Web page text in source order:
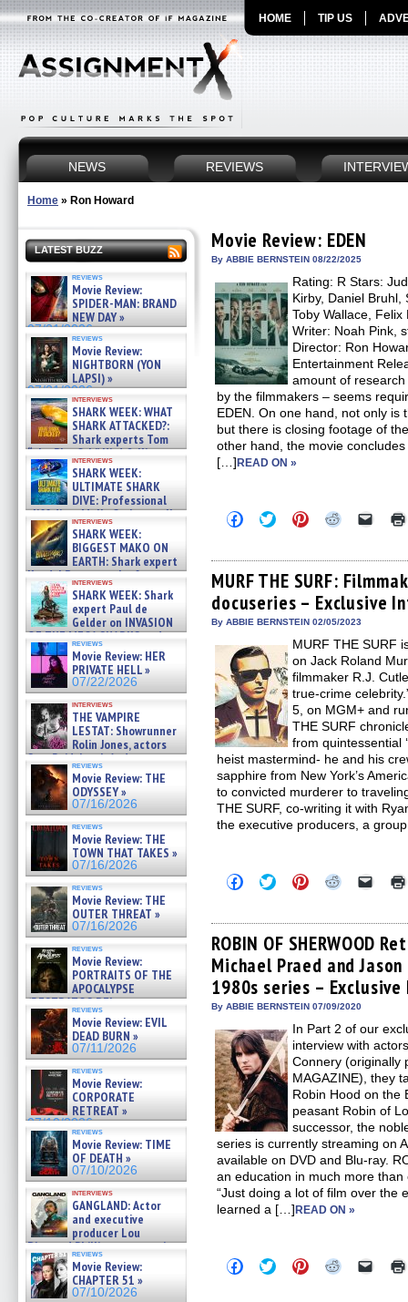
HOME TIP US
NEWS REVIEWS
Home » Ron Howard
LATEST BUZZ
reviews
Movie Review:
SPIDER-MAN: BRAND
NEW DAY »
07/31/2026
reviews
Movie Review:
NIGHTBORN (YON
LAPSI) »
07/31/2026
interviews
SHARK WEEK: WHAT
SHARK ATTACKED?:
Shark experts Tom
“the Blowfish” Hird & Kinga
Phi »
07/29/2026
interviews
SHARK WEEK:
ULTIMATE SHARK
DIVE: Professional
cliff diver Molly Carlson talks
about cage diving R »
07/29/2026
interviews
SHARK WEEK:
BIGGEST MAKO ON
EARTH: Shark expert
Kendyl Berna on the fastest
swimming sharks – »
07/26/2026
interviews
SHARK WEEK: Shark
expert Paul de
Gelder on INVASION
OF THE MEGA SHARKS and
BULL SHARK DINNER BELL &#
07/25/2026
reviews
Movie Review: HER
PRIVATE HELL »
07/22/2026
interviews
THE VAMPIRE
LESTAT: Showrunner
Rolin Jones, actors
Sam Reid, Jacob Anderson,
Zaman Assad, Eric Bogos »
07/16/2026
reviews
Movie Review: THE
ODYSSEY »
07/16/2026
reviews
Movie Review: THE
TOWN THAT TAKES »
07/16/2026
reviews
Movie Review: THE
OUTER THREAT »
07/16/2026
reviews
Movie Review:
PORTRAITS OF THE
APOCALYPSE
(RESTRATOS DEL
APOCALIPSIS) »
07/16/2026
reviews
Movie Review: EVIL
DEAD BURN »
07/11/2026
reviews
Movie Review:
CORPORATE
RETREAT »
07/10/2026
reviews
Movie Review: TIME
OF DEATH »
07/10/2026
interviews
GANGLAND: Actor
and executive
producer Lou
Diamond Phillips on new crime
film – Exclusive Inte »
07/10/2026
reviews
Movie Review:
CHAPTER 51 »
07/10/2026
Movie Review: EDEN
By ABBIE BERNSTEIN 08/22/2025
Rating: R Stars:
Kirby, Daniel Bruhl,
Toby Wallace,
Writer: Noah Pink,
Director: Ron
Entertainment
amount of
by the filmmakers – seems
EDEN. On one hand, not only is
but there is closing footage of
other hand, the movie
[…]READ ON »
Click
to
Facebook
(Opens
in
new
window)
Click
to
Twitter
(Opens
in
new
window)
Click
to
Pinterest
(Opens
in
new
window)
Click
Reddit
(Opens
in
new
window)
Click
link
to
a
friend
MURF THE SURF:
docuseries – Exclusive
By ABBIE BERNSTEIN 02/05/2023
MURF THE SURF
on Jack Roland
filmmaker R.J.
true-crime
5, on MGM+ and
THE SURF
from quintessential
heist mastermind- he and his
sapphire from New York’s
to convicted murderer to
THE SURF, co-writing it with
the executive producers, a
Click
to
Facebook
(Opens
in
new
window)
Click
to
Twitter
(Opens
in
new
window)
Click
to
Pinterest
(Opens
in
new
window)
Click
Reddit
(Opens
in
new
window)
Click
link
to
a
friend
in
new
ROBIN OF SHERWOOD
Michael Praed and
1980s series –
By ABBIE BERNSTEIN 07/09/2020
In Part 2 of our
interview with
Connery (originally
MAGAZINE), they
Robin Hood on the
peasant Robin of
successor, the
series is currently streaming on
available on DVD and Blu-ray.
an education in much more
“Just doing a lot of film over the
learned a […]READ ON »
Click
to
Click
to
Click
to
Click Click